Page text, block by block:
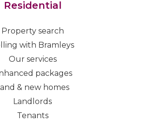
Residential
Property search
with Bramleys
Our services
packages
& new homes
Landlords
Tenants